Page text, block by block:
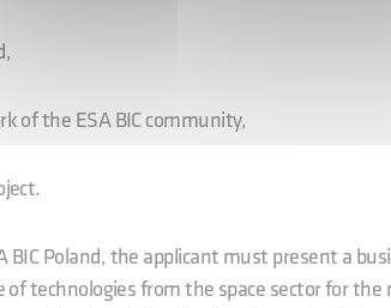
of the ESA BIC community,
BIC Poland, the applicant must present a
of technologies from the space sector for